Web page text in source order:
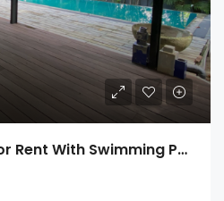
5 Bedroom House For Rent With Swimming Pool In Colombo 7 (EK-0462)